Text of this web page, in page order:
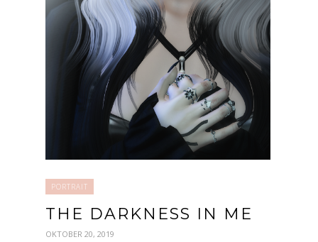
PORTRAIT
THE DARKNESS IN ME
OKTOBER 20, 2019